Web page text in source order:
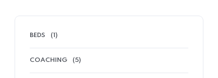
BEDS (1)
COACHING (5)